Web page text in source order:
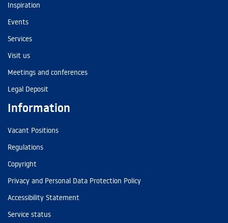
Inspiration
Events
Services
Visit us
Meetings and conferences
Legal Deposit
Information
Vacant Positions
Regulations
Copyright
Privacy and Personal Data Protection Policy
Accessibility Statement
Service status